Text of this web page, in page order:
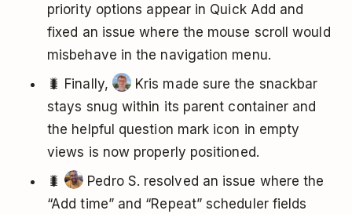
priority options appear in Quick Add and
fixed an issue where the mouse scroll would
misbehave in the navigation menu.
🐛 Finally,
Kris made sure the snackbar
stays snug within its parent container and
the helpful question mark icon in empty
views is now properly positioned.
🐛
Pedro S. resolved an issue where the
“Add time” and “Repeat” scheduler fields